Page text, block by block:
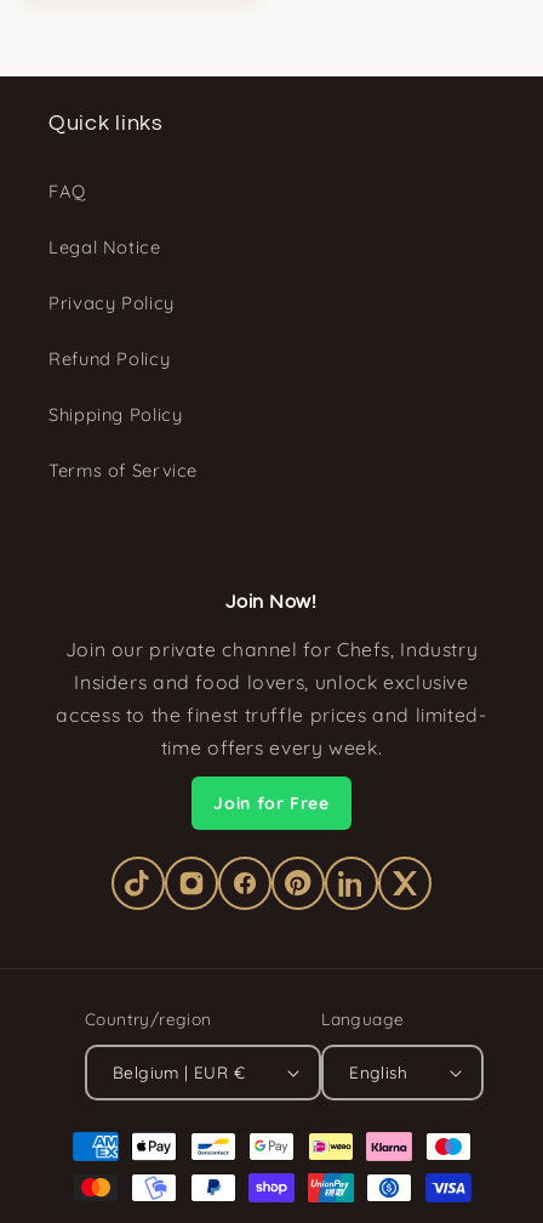
Quick links
FAQ
Legal Notice
Privacy Policy
Refund Policy
Shipping Policy
Terms of Service
Join Now!
Join our private channel for Chefs, Industry
Insiders and food lovers, unlock exclusive
access to the finest truffle prices and limited-
time offers every week.
Join for Free
Country/region
Belgium | EUR €
Language
English
Payment
methods